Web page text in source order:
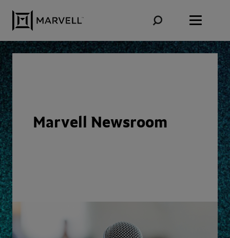
Marvell Newsroom